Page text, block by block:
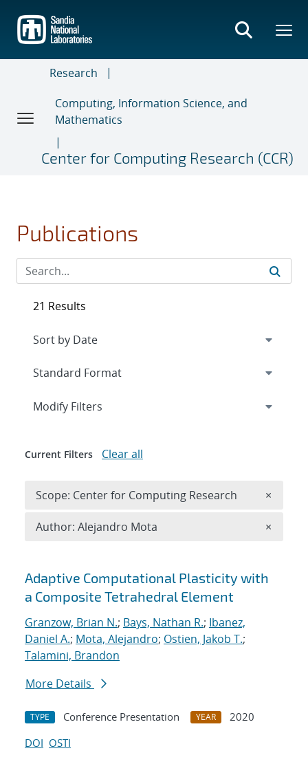
main
content
Research
Computing, Information Science, and
Mathematics
Center for Computing Research (CCR)
Publications
Search results
Adaptive Computational Plasticity with
a Composite Tetrahedral Element
Granzow, Brian N.; Bays, Nathan R.; Ibanez,
Daniel A.; Mota, Alejandro; Ostien, Jakob T.;
Talamini, Brandon
More Details
TYPE Conference Presentation YEAR
2020
DOI OSTI
21 Results
Expand
Modify Filters
Current Filters Clear all
Scope: Center for Computing Research ×
Author: Alejandro Mota ×